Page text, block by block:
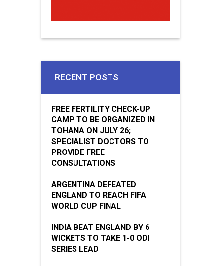
RECENT POSTS
FREE FERTILITY CHECK-UP
CAMP TO BE ORGANIZED IN
TOHANA ON JULY 26;
SPECIALIST DOCTORS TO
PROVIDE FREE
CONSULTATIONS
ARGENTINA DEFEATED
ENGLAND TO REACH FIFA
WORLD CUP FINAL
INDIA BEAT ENGLAND BY 6
WICKETS TO TAKE 1-0 ODI
SERIES LEAD